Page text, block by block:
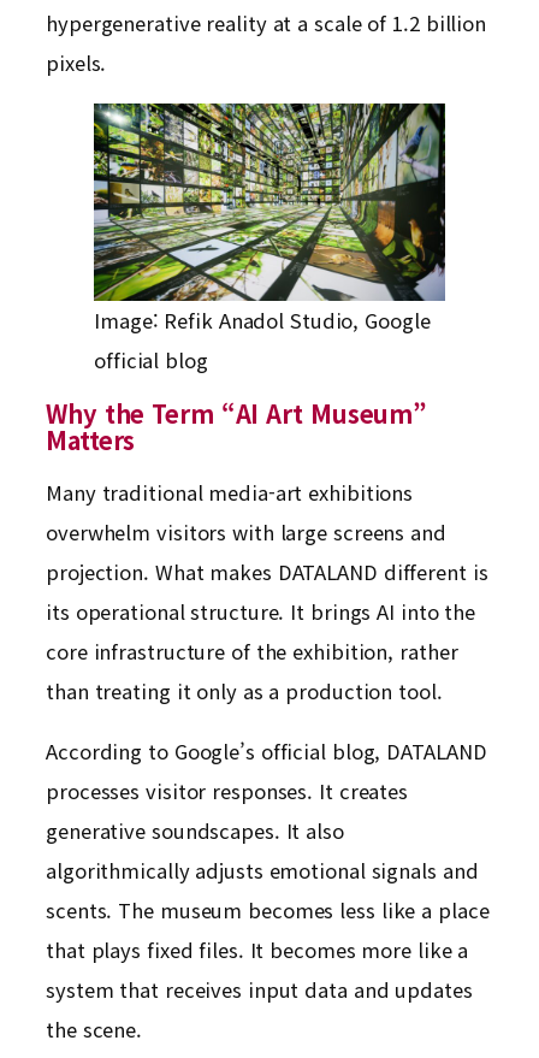
hypergenerative reality at a scale of 1.2 billion
pixels.
Image: Refik Anadol Studio, Google
official blog
Why the Term “AI Art Museum”
Matters
Many traditional media-art exhibitions
overwhelm visitors with large screens and
projection. What makes DATALAND different is
its operational structure. It brings AI into the
core infrastructure of the exhibition, rather
than treating it only as a production tool.
According to Google’s official blog, DATALAND
processes visitor responses. It creates
generative soundscapes. It also
algorithmically adjusts emotional signals and
scents. The museum becomes less like a place
that plays fixed files. It becomes more like a
system that receives input data and updates
the scene.